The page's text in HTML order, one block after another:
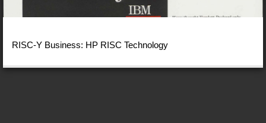
RISC-Y Business: HP RISC Technology